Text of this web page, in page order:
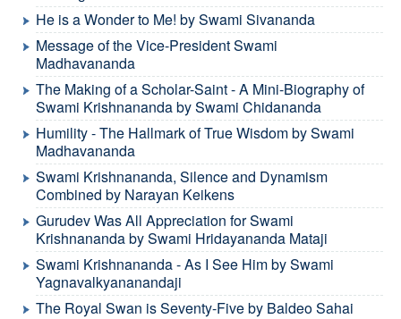
He is a Wonder to Me! by Swami Sivananda
Message of the Vice-President Swami
Madhavananda
The Making of a Scholar-Saint - A Mini-Biography of
Swami Krishnananda by Swami Chidananda
Humility - The Hallmark of True Wisdom by Swami
Madhavananda
Swami Krishnananda, Silence and Dynamism
Combined by Narayan Keikens
Gurudev Was All Appreciation for Swami
Krishnananda by Swami Hridayananda Mataji
Swami Krishnananda - As I See Him by Swami
Yagnavalkyananandaji
The Royal Swan is Seventy-Five by Baldeo Sahai